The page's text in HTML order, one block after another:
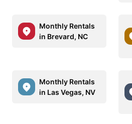
Monthly Rentals
in Brevard, NC
Monthly Rentals
in Las Vegas, NV